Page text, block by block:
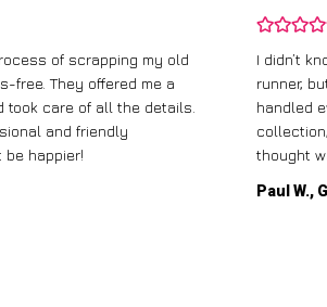
of scrapping my old
free. They offered me a
took care of all the details.
and friendly
be happier!
I didn’t
runner,
handled
thought
Paul W.,